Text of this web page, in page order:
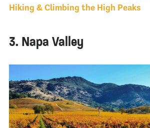
Hiking & Climbing the High Peaks
3. Napa Valley